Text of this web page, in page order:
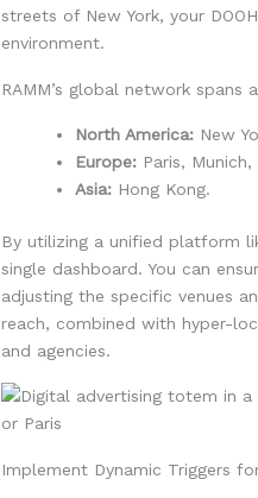
streets of New York, your
environment.
RAMM’s global network spans
North America: New
Europe: Paris,
Asia: Hong Kong.
By utilizing a unified platform
single dashboard. You can
adjusting the specific venues
reach, combined with hyper-
and agencies.
Implement Dynamic Triggers